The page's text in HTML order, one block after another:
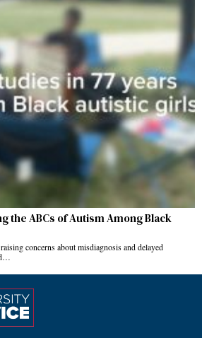
the ABCs of Autism Among Black
concerns about misdiagnosis and delayed